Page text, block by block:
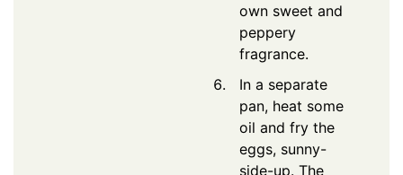
own sweet and
peppery
fragrance.
In a separate
pan, heat some
oil and fry the
eggs, sunny-
side-up. The